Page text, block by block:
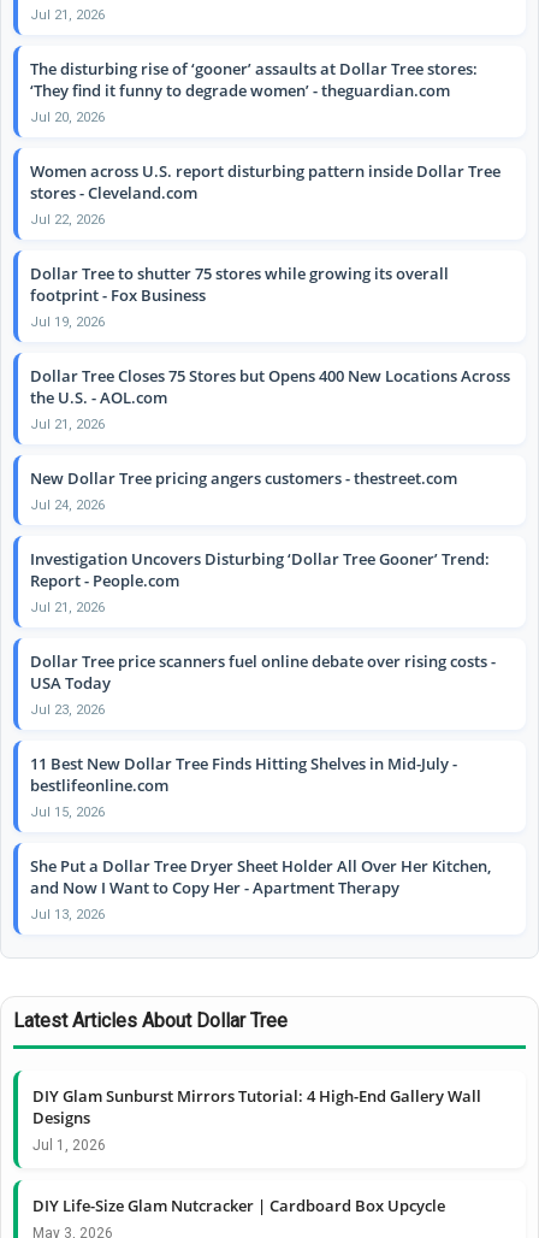
Jul 21, 2026
The disturbing rise of ‘gooner’ assaults at Dollar Tree stores:
‘They find it funny to degrade women’ - theguardian.com
Jul 20, 2026
Women across U.S. report disturbing pattern inside Dollar Tree
stores - Cleveland.com
Jul 22, 2026
Dollar Tree to shutter 75 stores while growing its overall
footprint - Fox Business
Jul 19, 2026
Dollar Tree Closes 75 Stores but Opens 400 New Locations Across
the U.S. - AOL.com
Jul 21, 2026
New Dollar Tree pricing angers customers - thestreet.com
Jul 24, 2026
Investigation Uncovers Disturbing ‘Dollar Tree Gooner’ Trend:
Report - People.com
Jul 21, 2026
Dollar Tree price scanners fuel online debate over rising costs -
USA Today
Jul 23, 2026
11 Best New Dollar Tree Finds Hitting Shelves in Mid-July -
bestlifeonline.com
Jul 15, 2026
She Put a Dollar Tree Dryer Sheet Holder All Over Her Kitchen,
and Now I Want to Copy Her - Apartment Therapy
Jul 13, 2026
Latest Articles About Dollar Tree
DIY Glam Sunburst Mirrors Tutorial: 4 High-End Gallery Wall
Designs
Jul 1, 2026
DIY Life-Size Glam Nutcracker | Cardboard Box Upcycle
May 3, 2026